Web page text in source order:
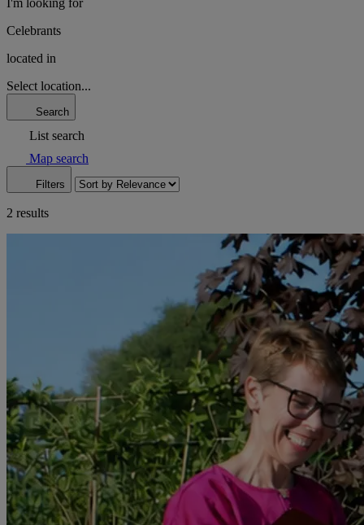
Celebrants
located in
Select location...
Search
List search
Map search
Filters
2 results